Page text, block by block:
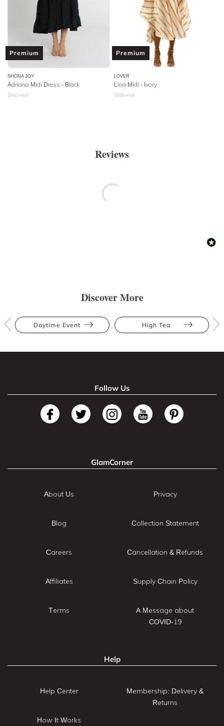
Premium
SHONA JOY
Adriana Midi Dress - Black
$440 retail
Premium
LOVER
Lina Midi - Ivory
$550 retail
Reviews
Discover More
Daytime Event High Tea
Follow Us
GlamCorner
About Us
Blog
Careers
Affiliates
Terms
Privacy
Collection Statement
Cancellation & Refunds
Supply Chain Policy
A Message about
COVID-19
Help
Help Center
How It Works
Membership: Delivery &
Returns